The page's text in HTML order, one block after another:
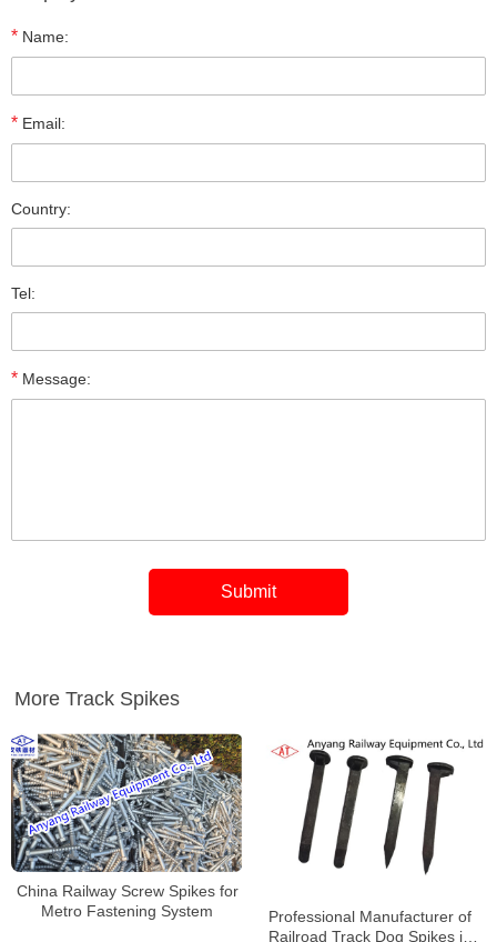
* Name:
* Email:
Country:
Tel:
* Message:
More Track Spikes
China Railway Screw Spikes for
Metro Fastening System
Professional Manufacturer of
Railroad Track Dog Spikes in